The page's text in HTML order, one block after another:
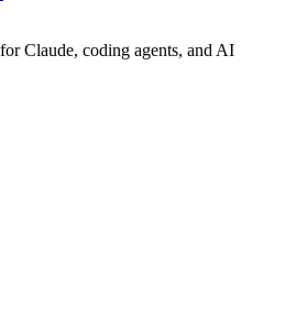
Claude, coding agents, and AI